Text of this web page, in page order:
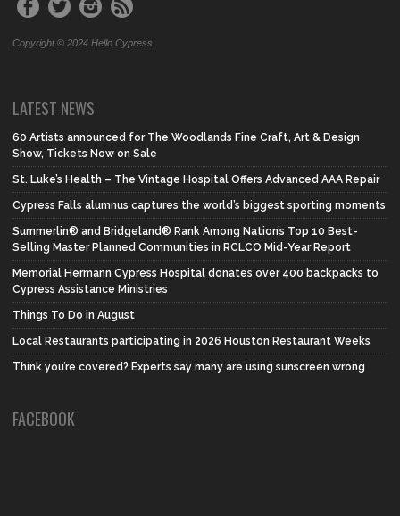
Copyright © 2024 Hello Cypress
LATEST NEWS
60 Artists announced for The Woodlands Fine Craft, Art & Design
Show, Tickets Now on Sale
St. Luke’s Health – The Vintage Hospital Offers Advanced AAA Repair
Cypress Falls alumnus captures the world’s biggest sporting moments
Summerlin® and Bridgeland® Rank Among Nation’s Top 10 Best-
Selling Master Planned Communities in RCLCO Mid-Year Report
Memorial Hermann Cypress Hospital donates over 400 backpacks to
Cypress Assistance Ministries
Things To Do in August
Local Restaurants participating in 2026 Houston Restaurant Weeks
Think you’re covered? Experts say many are using sunscreen wrong
FACEBOOK